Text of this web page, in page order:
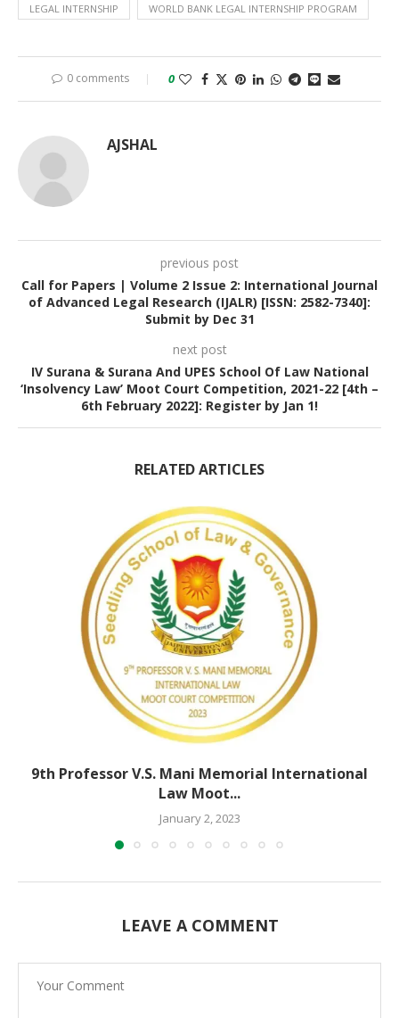
LEGAL INTERNSHIP WORLD BANK LEGAL INTERNSHIP PROGRAM
0 comments 0
AJSHAL
previous post
Call for Papers | Volume 2 Issue 2: International Journal
of Advanced Legal Research (IJALR) [ISSN: 2582-7340]:
Submit by Dec 31
next post
IV Surana & Surana And UPES School Of Law National
‘Insolvency Law’ Moot Court Competition, 2021-22 [4th –
6th February 2022]: Register by Jan 1!
RELATED ARTICLES
9th Professor V.S. Mani Memorial International
Law Moot...
January 2, 2023
LEAVE A COMMENT